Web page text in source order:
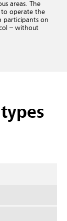
areas.
The
to operate the
participants on
– without